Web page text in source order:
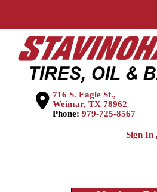
716 S. Eagle St.,
Weimar, TX 78962
Phone: 979-725-8567
Sign In